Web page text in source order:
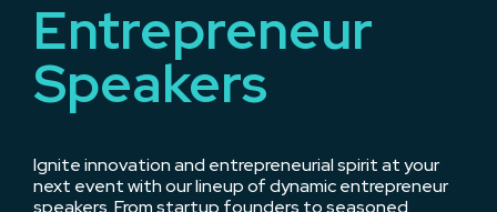
Entrepreneur
Speakers
Ignite innovation and entrepreneurial spirit at your
next event with our lineup of dynamic entrepreneur
speakers. From startup founders to seasoned